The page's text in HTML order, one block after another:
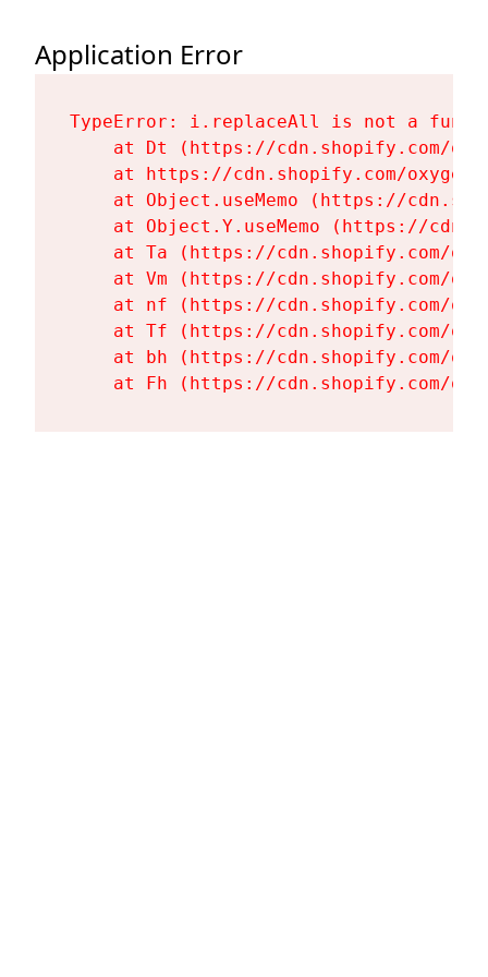
Application Error
TypeError: i.replaceAll is not a
at Dt (https://cdn.shopify.com/
at https://cdn.shopify.com/
at Object.useMemo (https://
at Object.Y.useMemo (https://
at Ta (https://cdn.shopify.com/
at Vm (https://cdn.shopify.com/
at nf (https://cdn.shopify.com/
at Tf (https://cdn.shopify.com/
at bh (https://cdn.shopify.com/
at Fh (https://cdn.shopify.com/